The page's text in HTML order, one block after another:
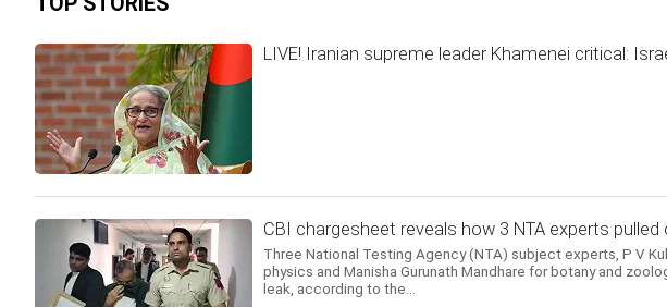
LIVE! Iranian supreme leader Khamenei critical:
CBI chargesheet reveals how 3 NTA experts pulled
Three National Testing Agency (NTA) subject experts, P V
physics and Manisha Gurunath Mandhare for botany and
leak, according to the...